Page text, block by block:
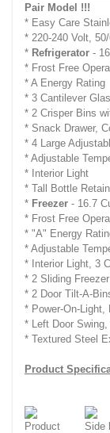
Pair Model !!!
* Easy Care
* 220-240 Volt,
* Refrigerator -
* Frost Free
* A Energy Rating
* 3 Cantilever
* 2 Crisper Bins
* Snack Drawer,
* 4 Large
* Adjustable
* Interior Light
* Tall Bottle
* Freezer - 16.7
* Frost Free
* "A" Energy
* Adjustable
* Interior Light, 3
* 2 Sliding
* 2 Door Tilt-A-
* Power-On-Light,
* Left Door
* Textured Steel
Product
Product
Side